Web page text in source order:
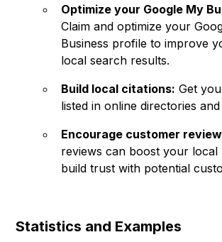
Optimize your Google My
Claim and optimize your
Business profile to improve
local search results.
Build local citations: Get
listed in online directories
Encourage customer
reviews can boost your local
build trust with potential
Statistics and Examples